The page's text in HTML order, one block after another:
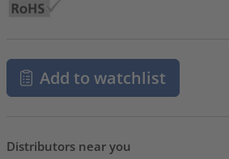
Add to watchlist
Distributors near you